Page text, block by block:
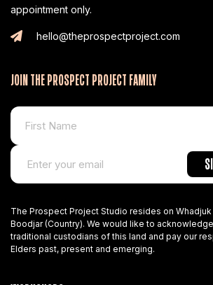
appointment only.
hello@theprospectproject.com
JOIN THE PROSPECT PROJECT FAMILY
The Prospect Project Studio resides on
Boodjar (Country). We would like to
traditional custodians of this land and pay our
Elders past, present and emerging.